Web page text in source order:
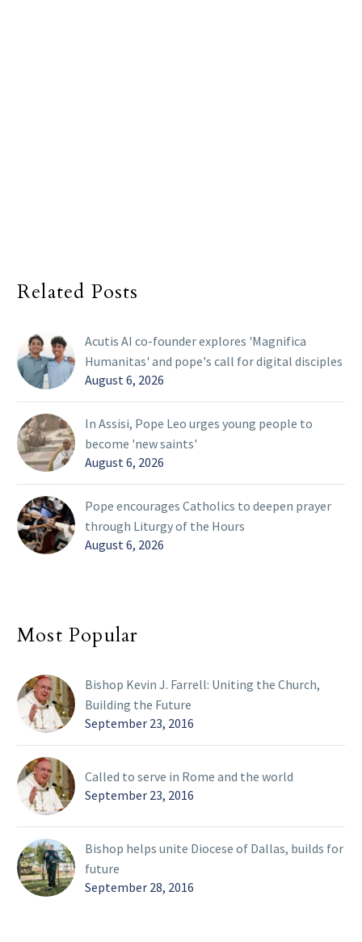
Related Posts
Acutis AI co-founder explores 'Magnifica
Humanitas' and pope's call for digital disciples
August 6, 2026
In Assisi, Pope Leo urges young people to
become 'new saints'
August 6, 2026
Pope encourages Catholics to deepen prayer
through Liturgy of the Hours
August 6, 2026
Most Popular
Bishop Kevin J. Farrell: Uniting the Church,
Building the Future
September 23, 2016
Called to serve in Rome and the world
September 23, 2016
Bishop helps unite Diocese of Dallas, builds for
future
September 28, 2016